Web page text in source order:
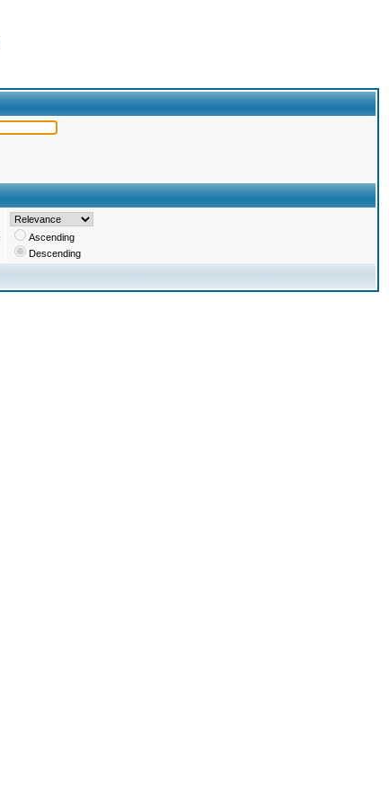
Ascending
Descending